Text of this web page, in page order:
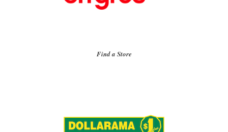
Find a Store